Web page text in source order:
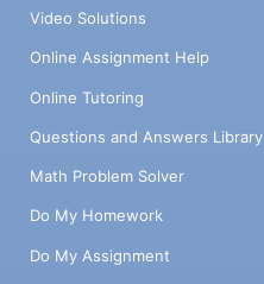
Video Solutions
Online Assignment Help
Online Tutoring
Questions and Answers Library
Math Problem Solver
Do My Homework
Do My Assignment